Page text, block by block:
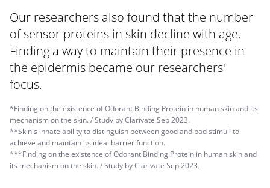
Our researchers also found that the number
of sensor proteins in skin decline with age.
Finding a way to maintain their presence in
the epidermis became our researchers'
focus.
*Finding on the existence of Odorant Binding Protein in human skin and its
mechanism on the skin. / Study by Clarivate Sep 2023.
**Skin's innate ability to distinguish between good and bad stimuli to
achieve and maintain its ideal barrier function.
***Finding on the existence of Odorant Binding Protein in human skin and
its mechanism on the skin. / Study by Clarivate Sep 2023.